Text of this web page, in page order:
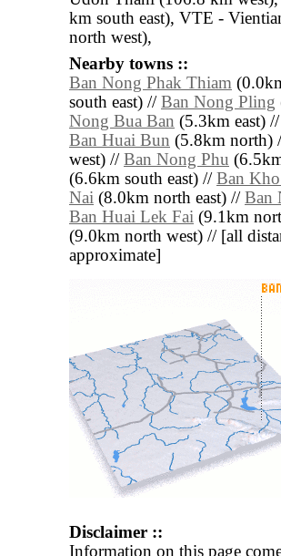
km south east), VTE -
north west),
Nearby towns ::
Ban Nong Phak Thiam
south east) // Ban Nong Pling
Nong Bua Ban (5.3km east)
Ban Huai Bun (5.8km north)
west) // Ban Nong Phu
(6.6km south east) // Ban
Nai (8.0km north east) // Ban
Ban Huai Lek Fai (9.1km
(9.0km north west) // [all
approximate]
Disclaimer ::
Information on this page